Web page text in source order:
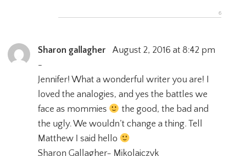
Sharon gallagher
August 2, 2016 at 8:42 pm
-
Jennifer! What a wonderful writer you are! I
loved the analogies, and yes the battles we
face as mommies
the good, the bad and
the ugly. We wouldn’t change a thing. Tell
Matthew I said hello
Sharon Gallagher- Mikolajczyk